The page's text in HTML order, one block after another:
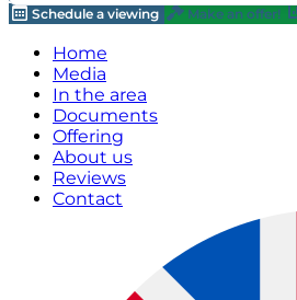
Schedule a viewing
Make an offer!
Home
Media
In the area
Documents
Offering
About us
Reviews
Contact